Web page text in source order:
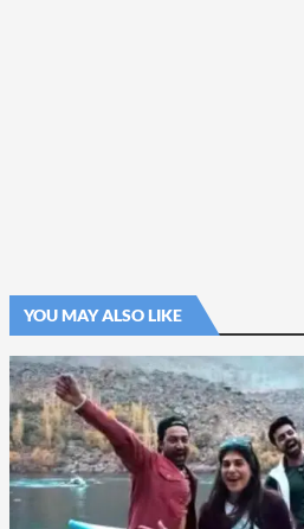
YOU MAY ALSO LIKE